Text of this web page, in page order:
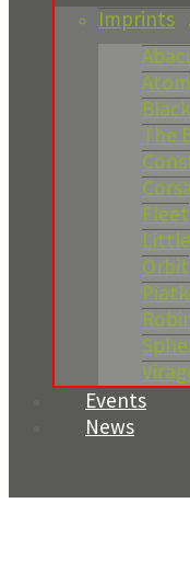
Imprints
Atom
The
Fleet
Orbit
Events
News